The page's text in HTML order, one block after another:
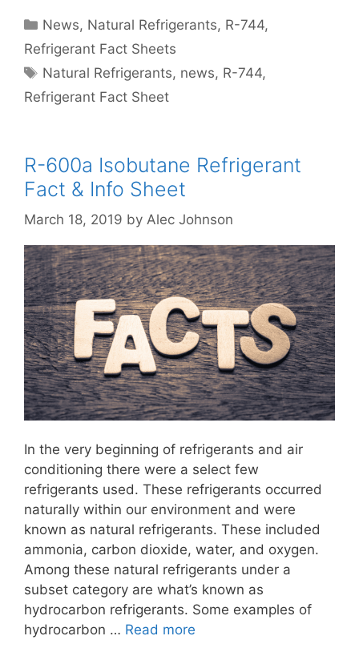
Categories
News, Natural Refrigerants, R-744,
Refrigerant Fact Sheets
Tags
Natural Refrigerants, news, R-744,
Refrigerant Fact Sheet
R-600a Isobutane Refrigerant
Fact & Info Sheet
March 18, 2019 by Alec Johnson
In the very beginning of refrigerants and air
conditioning there were a select few
refrigerants used. These refrigerants occurred
naturally within our environment and were
known as natural refrigerants. These included
ammonia, carbon dioxide, water, and oxygen.
Among these natural refrigerants under a
subset category are what’s known as
hydrocarbon refrigerants. Some examples of
hydrocarbon … Read more